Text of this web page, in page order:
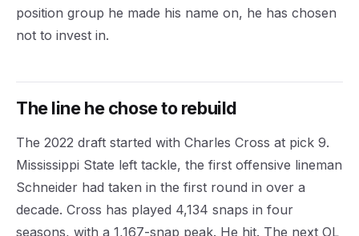
position group he made his name on, he has chosen
not to invest in.
The line he chose to rebuild
The 2022 draft started with Charles Cross at pick 9.
Mississippi State left tackle, the first offensive lineman
Schneider had taken in the first round in over a
decade. Cross has played 4,134 snaps in four
seasons, with a 1,167-snap peak. He hit. The next OL